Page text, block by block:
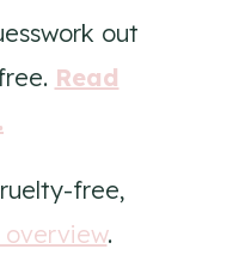
out
Read
free,
.